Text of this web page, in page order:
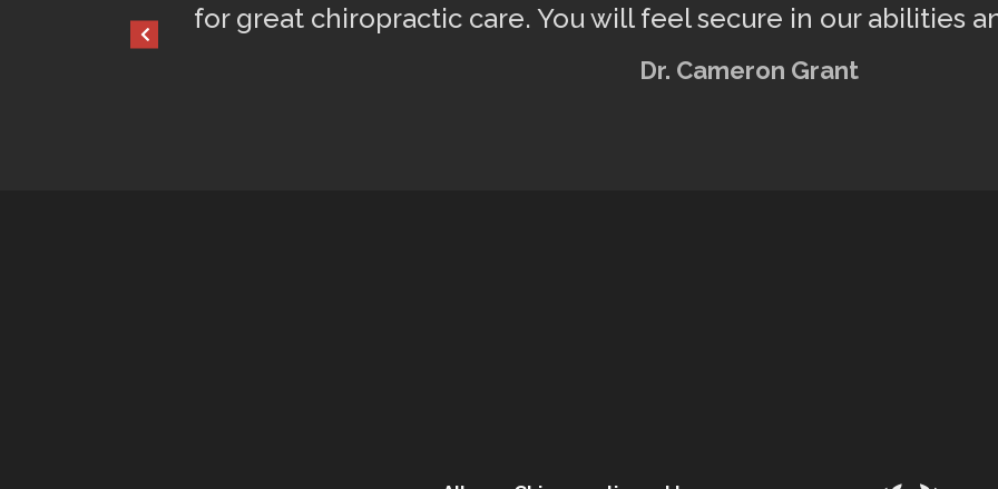
for great chiropractic care. You will feel secure in our abilities
Dr. Cameron Grant